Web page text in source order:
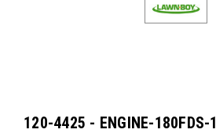
120-4425 - ENGINE-180FDS-1